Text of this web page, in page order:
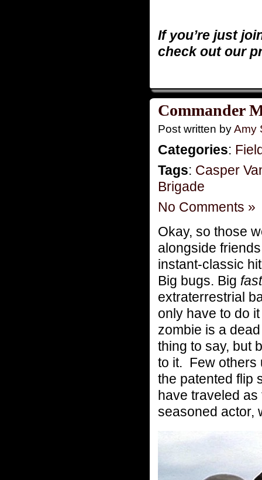
If you’re just
check out our
Commander
Post written byAmy
Categories:
Tags: Casper
Brigade
No Comments »
Okay, so those
alongside
instant-classic
Big bugs. Big
extraterrestrial
only have to do
zombie is a
thing to say, but
to it. Few others
the patented flip
have traveled
seasoned actor,